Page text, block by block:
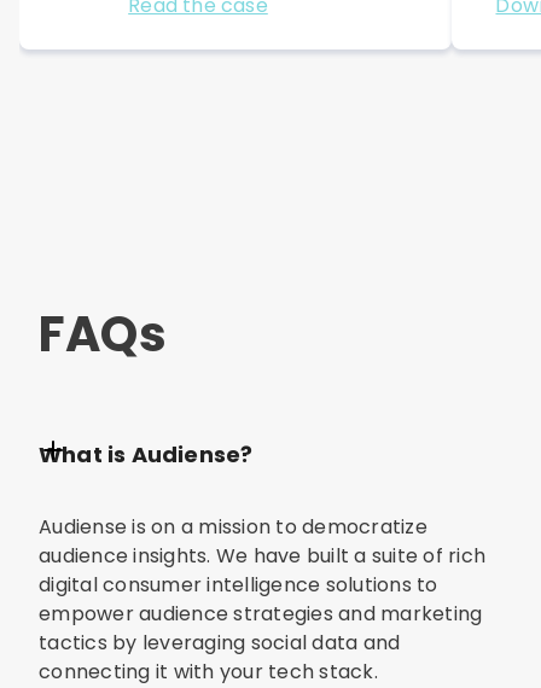
FAQs
What is Audiense?
Audiense is on a mission to democratize
audience insights. We have built a suite of rich
digital consumer intelligence solutions to
empower audience strategies and marketing
tactics by leveraging social data and
connecting it with your tech stack.